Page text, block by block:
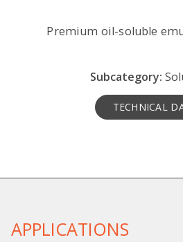
Premium oil-soluble
Subcategory:
TECHNICAL
APPLICATIONS